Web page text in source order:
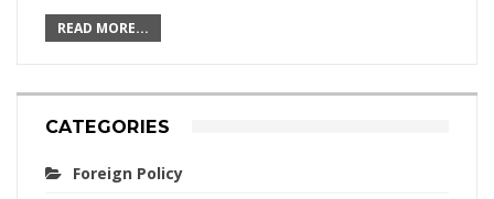
READ MORE...
CATEGORIES
Foreign Policy